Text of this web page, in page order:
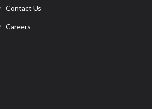
Contact Us
Careers